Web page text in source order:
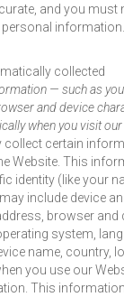
and you must
information.
collected
— such as
and device
when you visit our
collect certain
Website. This
identity (like your
include device
browser and
system,
name, country,
you use our
This